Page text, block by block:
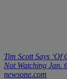
Tim Scott Says ‘Of
Not Watching Jan.
newsone.com